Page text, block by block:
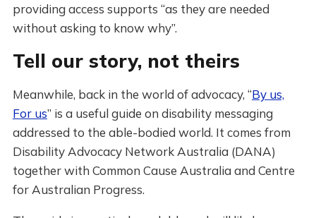
providing access supports “as they are needed
without asking to know why”.
Tell our story, not theirs
Meanwhile, back in the world of advocacy, “By us,
For us” is a useful guide on disability messaging
addressed to the able-bodied world. It comes from
Disability Advocacy Network Australia (DANA)
together with Common Cause Australia and Centre
for Australian Progress.